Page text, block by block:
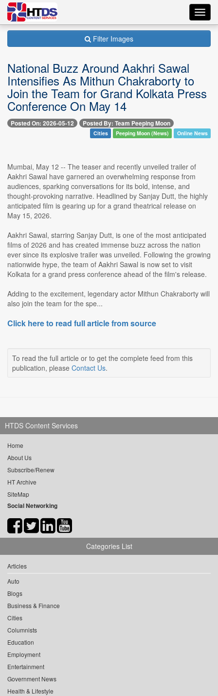
Filter Images
National Buzz Around Aakhri Sawal
Intensifies As Mithun Chakraborty to
Join the Team for Grand Kolkata Press
Conference On May 14
Posted On: 2026-05-12 Posted By: Team Peeping Moon
Cities Peeping Moon (News) Online News
Mumbai, May 12 -- The teaser and recently unveiled trailer of
Aakhri Sawal have garnered an overwhelming response from
audiences, sparking conversations for its bold, intense, and
thought-provoking narrative. Headlined by Sanjay Dutt, the highly
anticipated film is gearing up for a grand theatrical release on
May 15, 2026.
Aakhri Sawal, starring Sanjay Dutt, is one of the most anticipated
films of 2026 and has created immense buzz across the nation
ever since its explosive trailer was unveiled. Following the growing
nationwide hype, the team of Aakhri Sawal is now set to visit
Kolkata for a grand press conference ahead of the film's release.
Adding to the excitement, legendary actor Mithun Chakraborty will
also join the team for the spe...
Click here to read full article from source
To read the full article or to get the complete feed from this
publication, please Contact Us.
HTDS Content Services
Home
About Us
Subscribe/Renew
HT Archive
SiteMap
Social Networking
Categories List
Articles
Auto
Blogs
Business & Finance
Cities
Columnists
Education
Employment
Entertainment
Government News
Health & Lifestyle